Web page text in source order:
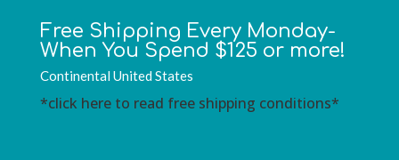
Free Shipping Every Monday-
When You Spend $125 or more!
Continental United States
*click here to read free shipping conditions*